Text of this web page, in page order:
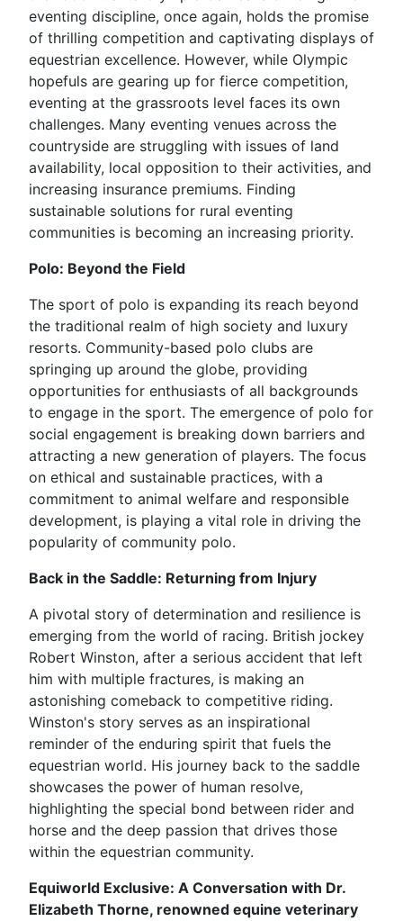
eventing discipline, once again, holds the promise
of thrilling competition and captivating displays of
equestrian excellence. However, while Olympic
hopefuls are gearing up for fierce competition,
eventing at the grassroots level faces its own
challenges. Many eventing venues across the
countryside are struggling with issues of land
availability, local opposition to their activities, and
increasing insurance premiums. Finding
sustainable solutions for rural eventing
communities is becoming an increasing priority.
Polo: Beyond the Field
The sport of polo is expanding its reach beyond
the traditional realm of high society and luxury
resorts. Community-based polo clubs are
springing up around the globe, providing
opportunities for enthusiasts of all backgrounds
to engage in the sport. The emergence of polo for
social engagement is breaking down barriers and
attracting a new generation of players. The focus
on ethical and sustainable practices, with a
commitment to animal welfare and responsible
development, is playing a vital role in driving the
popularity of community polo.
Back in the Saddle: Returning from Injury
A pivotal story of determination and resilience is
emerging from the world of racing. British jockey
Robert Winston, after a serious accident that left
him with multiple fractures, is making an
astonishing comeback to competitive riding.
Winston's story serves as an inspirational
reminder of the enduring spirit that fuels the
equestrian world. His journey back to the saddle
showcases the power of human resolve,
highlighting the special bond between rider and
horse and the deep passion that drives those
within the equestrian community.
Equiworld Exclusive: A Conversation with Dr.
Elizabeth Thorne, renowned equine veterinary